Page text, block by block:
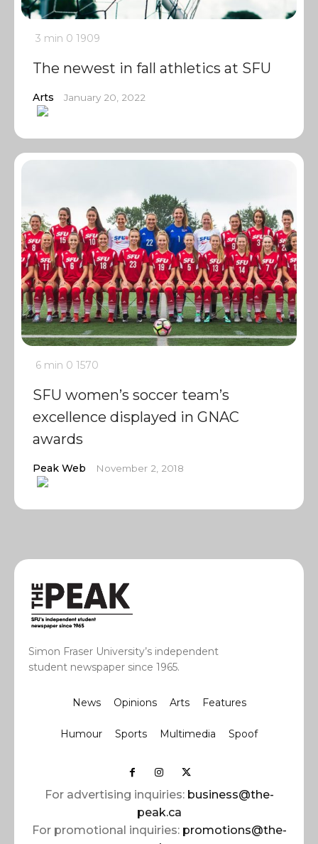
3 min 0 1909
The newest in fall athletics at SFU
Arts January 20, 2022
6 min 0 1570
SFU women’s soccer team’s
excellence displayed in GNAC
awards
Peak Web November 2, 2018
Simon Fraser University’s independent
student newspaper since 1965.
News Opinions Arts Features
Humour Sports Multimedia Spoof
For advertising inquiries: business@the-
peak.ca
For promotional inquiries: promotions@the-